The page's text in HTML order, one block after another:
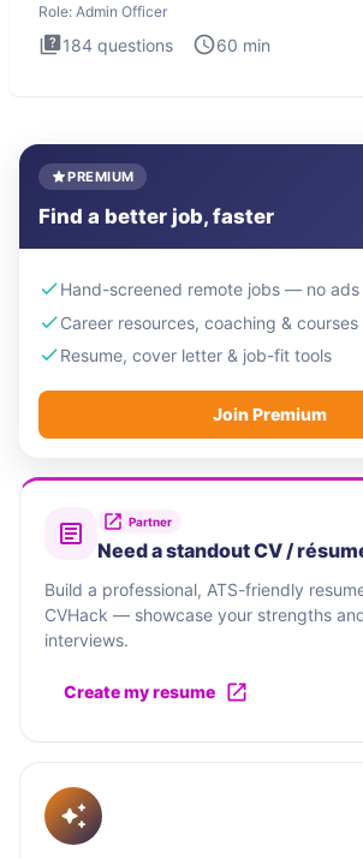
Role: Admin Officer
184 questions 60 min
PREMIUM
Find a better job, faster
Hand-screened remote jobs — no ads
Career resources, coaching & courses
Resume, cover letter & job-fit tools
Join Premium
Partner
Need a standout CV /
Build a professional, ATS-friendly
CVHack — showcase your strengths
interviews.
Create my resume